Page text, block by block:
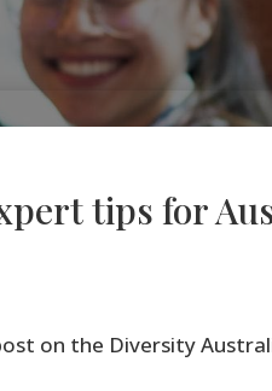
tips for
on the Diversity